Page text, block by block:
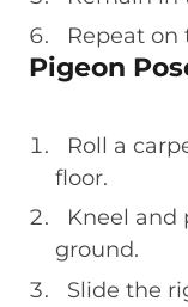
Repeat on
Pigeon
Roll a
floor.
Kneel and
ground.
Slide the